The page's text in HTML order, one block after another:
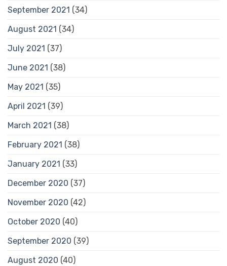
September 2021 (34)
August 2021 (34)
July 2021 (37)
June 2021 (38)
May 2021 (35)
April 2021 (39)
March 2021 (38)
February 2021 (38)
January 2021 (33)
December 2020 (37)
November 2020 (42)
October 2020 (40)
September 2020 (39)
August 2020 (40)